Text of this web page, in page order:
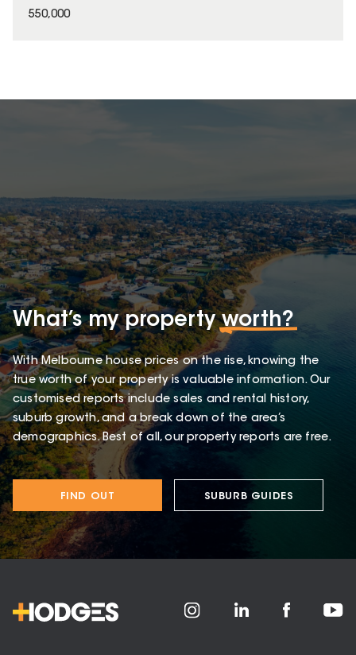
550,000
What’s my propertyworth?
With Melbourne house prices on the rise, knowing the
true worth of your property is valuable information. Our
customised reports include sales and rental history,
suburb growth, and a break down of the area’s
demographics. Best of all, our property reports are free.
FIND OUT SUBURB GUIDES